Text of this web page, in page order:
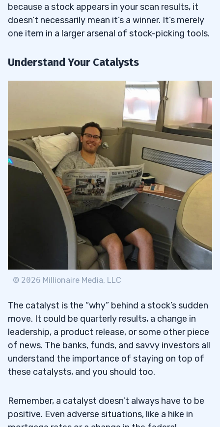
because a stock appears in your scan results, it
doesn’t necessarily mean it’s a winner. It’s merely
one item in a larger arsenal of stock-picking tools.
Understand Your Catalysts
© 2026 Millionaire Media, LLC
The catalyst is the “why” behind a stock’s sudden
move. It could be quarterly results, a change in
leadership, a product release, or some other piece
of news. The banks, funds, and savvy investors all
understand the importance of staying on top of
these catalysts, and you should too.
Remember, a catalyst doesn’t always have to be
positive. Even adverse situations, like a hike in